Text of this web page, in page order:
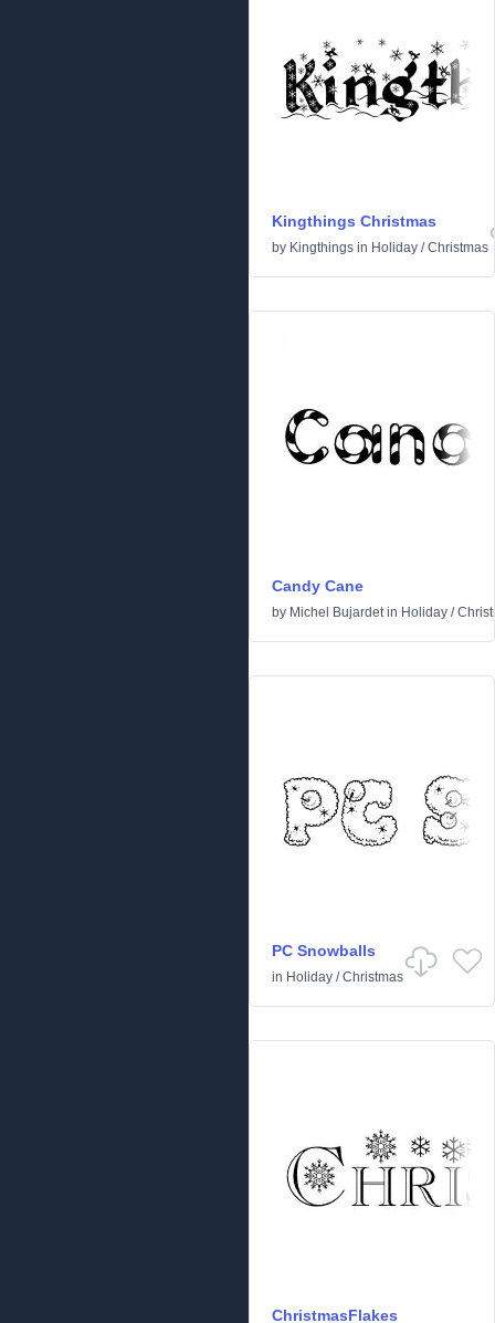
Kingthings Christmas
by Kingthings in Holiday /Christmas
Candy Cane
by Michel Bujardetin Holiday /
PC Snowballs
in Holiday /Christmas
ChristmasFlakes